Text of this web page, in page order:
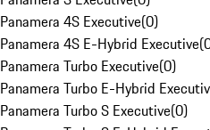
Panamera 4S Executive(0)
Panamera 4S E-Hybrid Executive(
Panamera Turbo Executive(0)
Panamera Turbo E-Hybrid
Panamera Turbo S Executive(0)